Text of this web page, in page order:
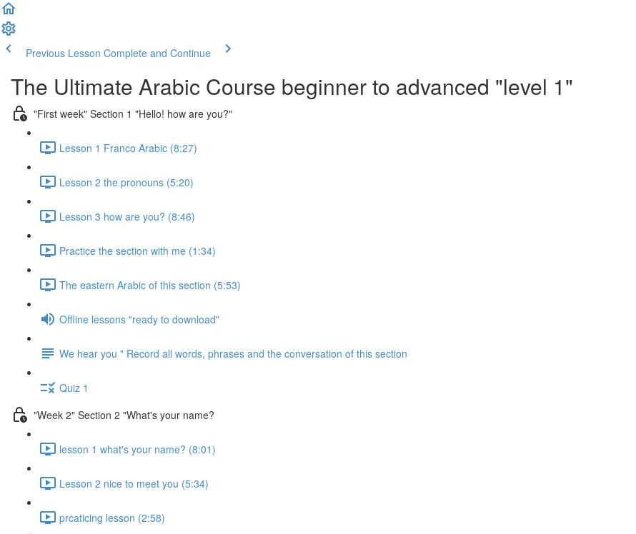
Previous Lesson Complete and Continue
The Ultimate Arabic Course beginner to advanced "level 1"
"First week" Section 1 "Hello! how are you?"
Lesson 1 Franco Arabic (8:27)
Lesson 2 the pronouns (5:20)
Lesson 3 how are you? (8:46)
Practice the section with me (1:34)
The eastern Arabic of this section (5:53)
Offline lessons "ready to download"
We hear you " Record all words, phrases and the conversation of this section
Quiz 1
"Week 2" Section 2 "What's your name?
lesson 1 what's your name? (8:01)
Lesson 2 nice to meet you (5:34)
prcaticing lesson (2:58)